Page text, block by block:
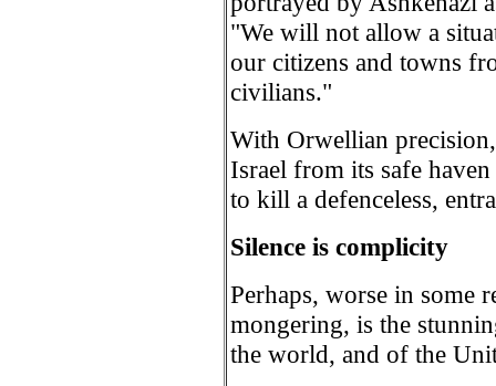
"We will not allow a
our citizens and towns
civilians."
With Orwellian
Israel from its safe
to kill a defenceless,
Silence is complicity
Perhaps, worse in some
mongering, is the
the world, and of the